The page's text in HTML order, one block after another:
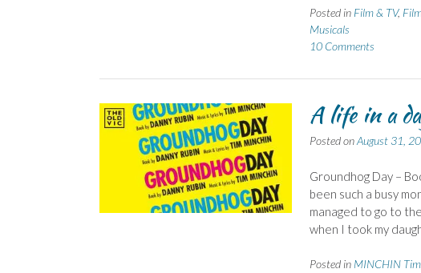
Posted in Film & TV,
Musicals
10 Comments
A life in a
Posted onAugust 31,
Groundhog Day –
been such a busy
managed to go to
when I took my
Posted in MINCHIN Tim